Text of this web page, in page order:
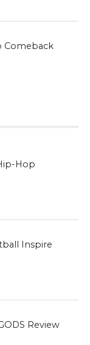
Comeback
Hop
Inspire
Review